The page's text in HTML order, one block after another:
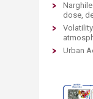
dose,
Urban